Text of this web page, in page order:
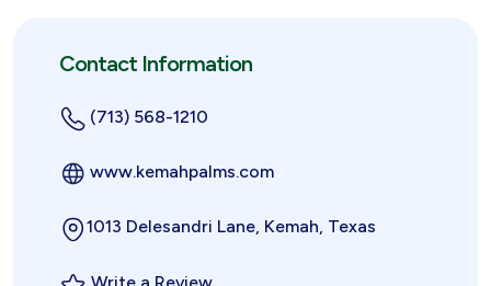
Contact Information
(713) 568-1210
www.kemahpalms.com
1013 Delesandri Lane, Kemah, Texas
Write a Review